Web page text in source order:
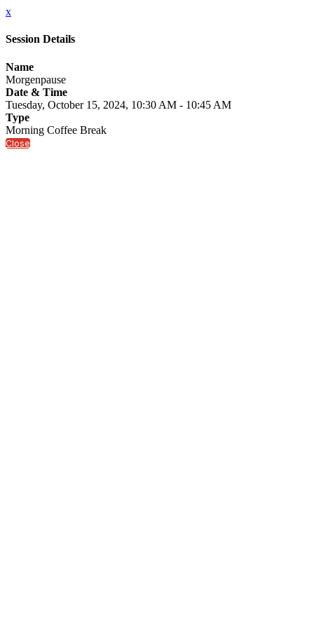
x
Session Details
Name
Morgenpause
Date & Time
Tuesday, October 15, 2024, 10:30 AM - 10:45 AM
Type
Morning Coffee Break
Close